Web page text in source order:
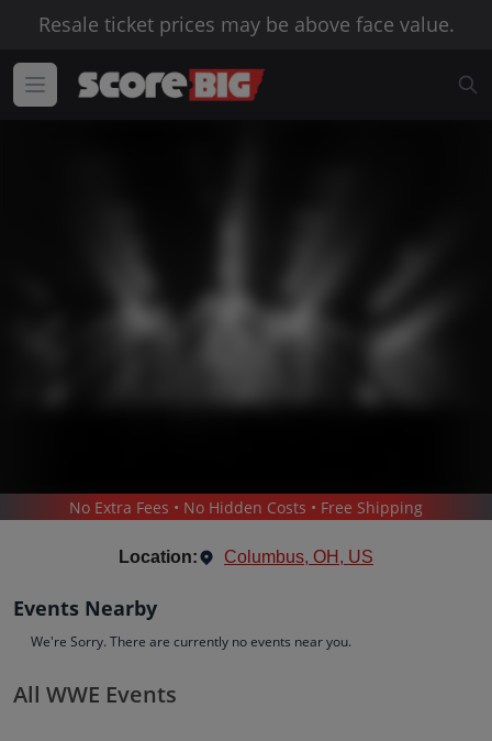
Resale ticket prices may be above face value.
WRESTLING / WWE WRESTLING / WWE
No Extra Fees • No Hidden Costs • Free Shipping
Location: Columbus, OH, US
Events Nearby
We're Sorry. There are currently no events near you.
All WWE Events